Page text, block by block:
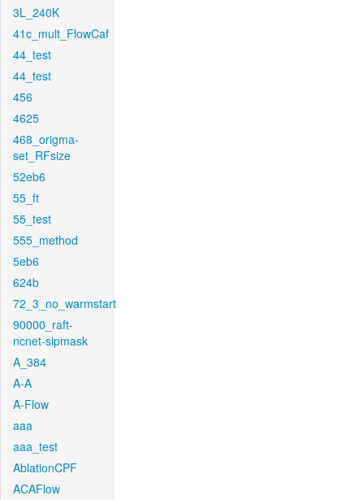
3L_240K
41c_mult_FlowCaf
44_test
44_test
456
4625
468_origma-
set_RFsize
52eb6
55_ft
55_test
555_method
5eb6
624b
72_3_no_warmstart
90000_raft-
ncnet-sipmask
A_384
A-A
A-Flow
aaa
aaa_test
AblationCPF
ACAFlow